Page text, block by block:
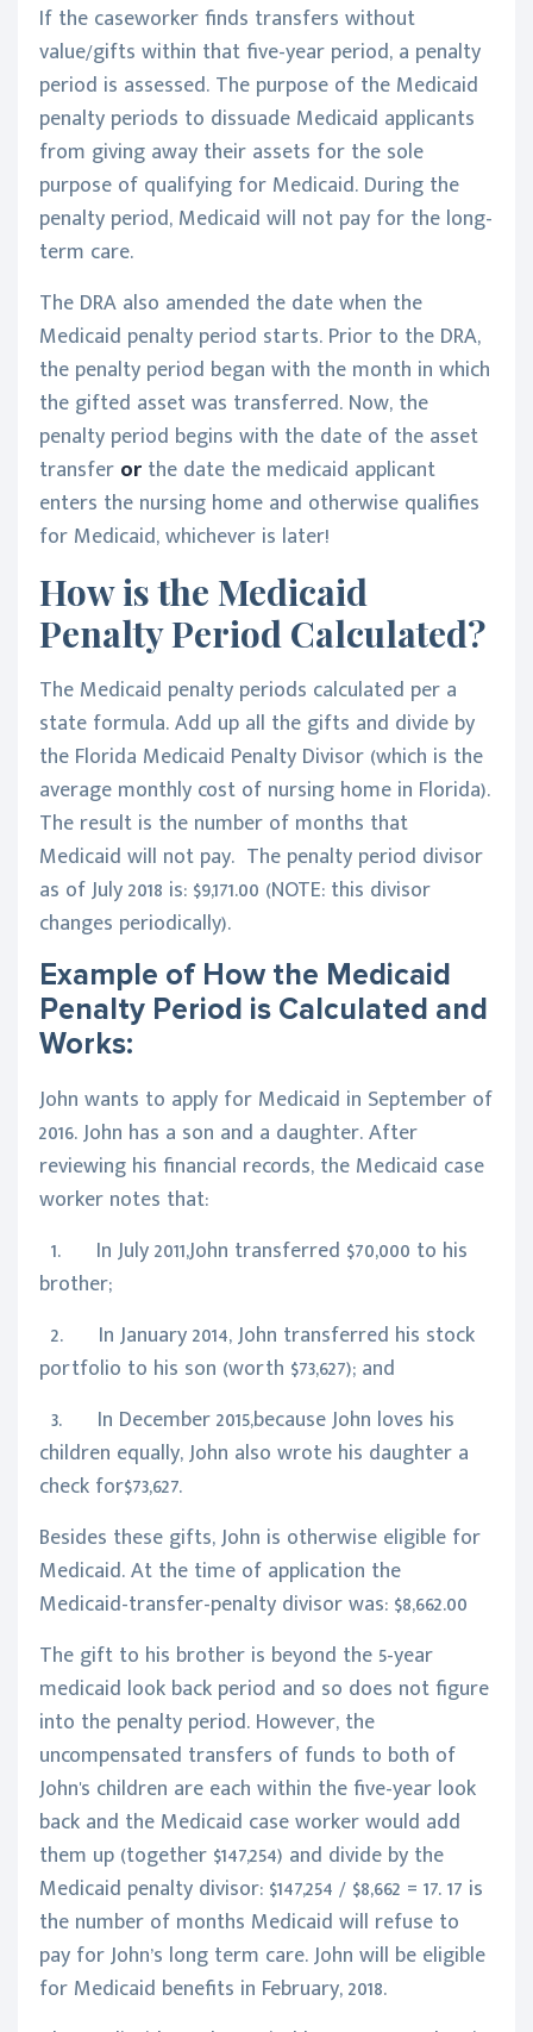
If the caseworker finds transfers without
value/gifts within that five-year period, a penalty
period is assessed. The purpose of the Medicaid
penalty periods to dissuade Medicaid applicants
from giving away their assets for the sole
purpose of qualifying for Medicaid. During the
penalty period, Medicaid will not pay for the long-
term care.
The DRA also amended the date when the
Medicaid penalty period starts. Prior to the DRA,
the penalty period began with the month in which
the gifted asset was transferred. Now, the
penalty period begins with the date of the asset
transfer or the date the medicaid applicant
enters the nursing home and otherwise qualifies
for Medicaid, whichever is later!
How is the Medicaid
Penalty Period Calculated?
The Medicaid penalty periods calculated per a
state formula. Add up all the gifts and divide by
the Florida Medicaid Penalty Divisor (which is the
average monthly cost of nursing home in Florida).
The result is the number of months that
Medicaid will not pay. The penalty period divisor
as of July 2018 is: $9,171.00 (NOTE: this divisor
changes periodically).
Example of How the Medicaid
Penalty Period is Calculated and
Works:
John wants to apply for Medicaid in September of
2016. John has a son and a daughter. After
reviewing his financial records, the Medicaid case
worker notes that:
1. In July 2011,John transferred $70,000 to his
brother;
2. In January 2014, John transferred his stock
portfolio to his son (worth $73,627); and
3. In December 2015,because John loves his
children equally, John also wrote his daughter a
check for$73,627.
Besides these gifts, John is otherwise eligible for
Medicaid. At the time of application the
Medicaid-transfer-penalty divisor was: $8,662.00
The gift to his brother is beyond the 5-year
medicaid look back period and so does not figure
into the penalty period. However, the
uncompensated transfers of funds to both of
John's children are each within the five-year look
back and the Medicaid case worker would add
them up (together $147,254) and divide by the
Medicaid penalty divisor: $147,254 / $8,662 = 17. 17 is
the number of months Medicaid will refuse to
pay for John’s long term care. John will be eligible
for Medicaid benefits in February, 2018.